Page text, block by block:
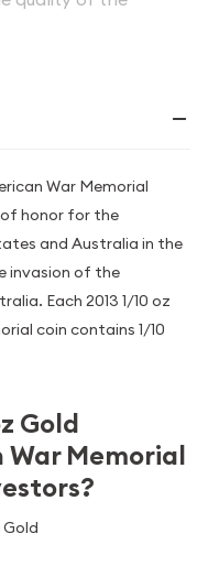
War Memorial
honor for the
and Australia in the
invasion of the
Each 2013 1/10 oz
coin contains 1/10
Gold
Memorial